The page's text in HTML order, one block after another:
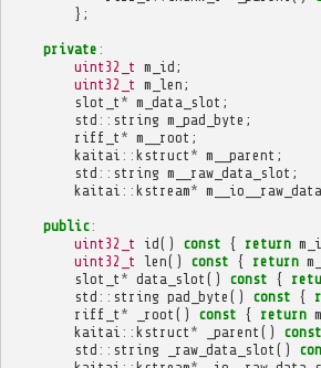
};
private :
uint32_t m_id ;
uint32_t m_len ;
slot_t * m_data_slot ;
std :: string m_pad_byte ;
riff_t * m__root ;
kaitai :: kstruct * m__parent ;
std :: string m__raw_data_slot ;
kaitai :: kstream*
public:
uint32_t
id() const { return
uint32_t
len() const { return
slot_t * data_slot () const {
std :: string pad_byte () const {
riff_t * _root () const { return
kaitai :: kstruct * _parent () const
std :: string _raw_data_slot ()